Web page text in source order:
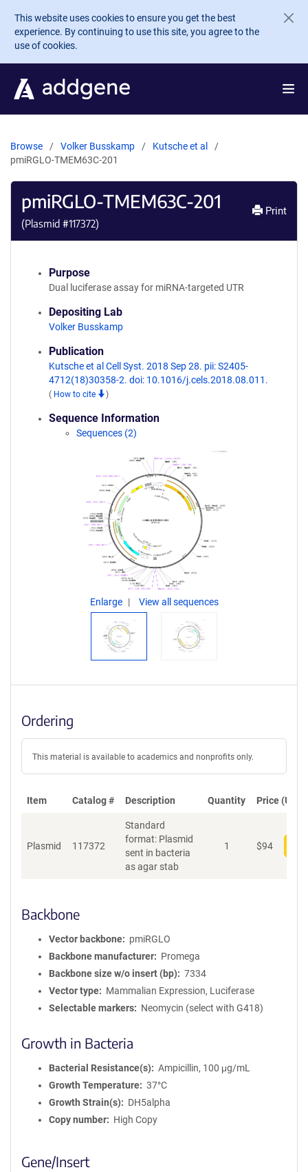
Skip to main content
This website uses cookies to ensure you get the best
experience. By continuing to use this site, you agree to the
use of cookies.
Browse Volker Busskamp
Kutsche et al
pmiRGLO-TMEM63C-201
pmiRGLO-TMEM63C-201
(Plasmid #117372)
Print
Purpose
Dual luciferase assay for miRNA-targeted UTR
Depositing Lab
Volker Busskamp
Publication
Kutsche et al Cell Syst. 2018 Sep 28. pii: S2405-
4712(18)30358-2. doi: 10.1016/j.cels.2018.08.011.
( How to cite )
Sequence Information
Sequences (2)
Enlarge View all sequences
Ordering
This material is available to academics and nonprofits only.
Item Catalog # Description Quantity Price (USD)
Plasmid 117372
Standard
format: Plasmid
sent in bacteria
as agar stab
1 $94
Backbone
Vector backbone
pmiRGLO
Backbone manufacturer
Promega
Backbone size w/o insert (bp)
7334
Vector type
Mammalian Expression, Luciferase
Selectable markers
Neomycin (select with G418)
Growth in Bacteria
Bacterial Resistance(s)
Ampicillin, 100 μg/mL
Growth Temperature
37°C
Growth Strain(s)
DH5alpha
Copy number
High Copy
Gene/Insert